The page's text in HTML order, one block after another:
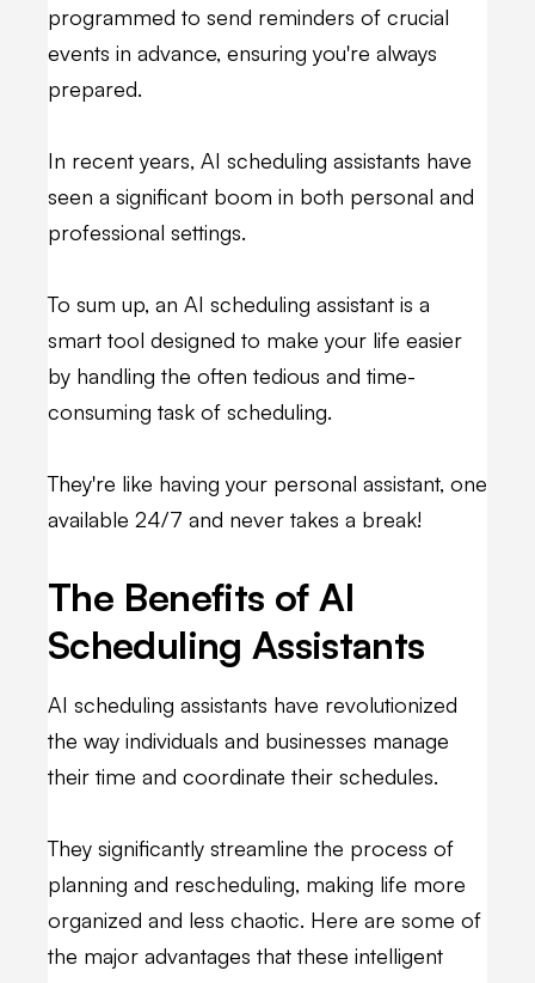
programmed to send reminders of crucial
events in advance, ensuring you're always
prepared.
In recent years, AI scheduling assistants have
seen a significant boom in both personal and
professional settings.
To sum up, an AI scheduling assistant is a
smart tool designed to make your life easier
by handling the often tedious and time-
consuming task of scheduling.
They're like having your personal assistant, one
available 24/7 and never takes a break!
The Benefits of AI
Scheduling Assistants
AI scheduling assistants have revolutionized
the way individuals and businesses manage
their time and coordinate their schedules.
They significantly streamline the process of
planning and rescheduling, making life more
organized and less chaotic. Here are some of
the major advantages that these intelligent